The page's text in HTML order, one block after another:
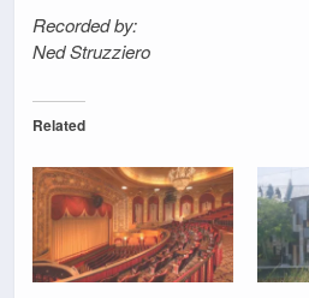
Recorded by:
Ned Struzziero
Related